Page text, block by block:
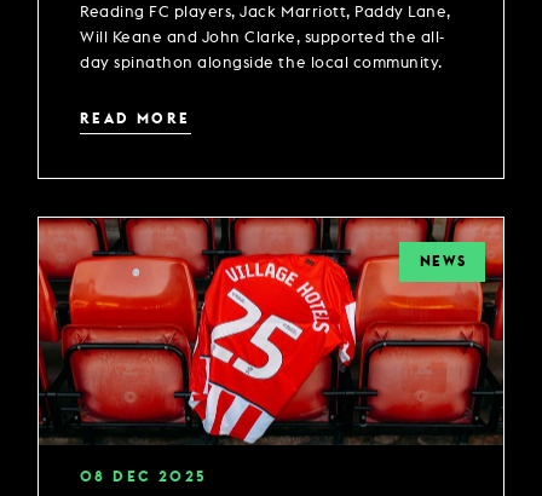
Reading FC players, Jack Marriott, Paddy Lane,
Will Keane and John Clarke, supported the all-
day spinathon alongside the local community.
READ MORE
NEWS
08 DEC 2025